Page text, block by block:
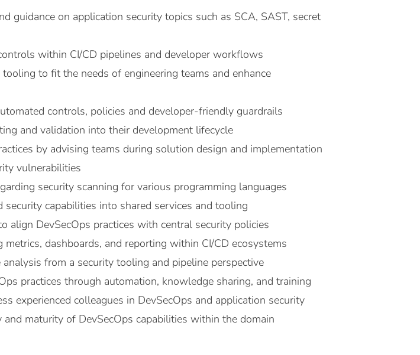
guidance on application security topics such as SCA, SAST, secret
within CI/CD pipelines and developer workflows
to fit the needs of engineering teams and enhance
controls, policies and developer-friendly guardrails
and validation into their development lifecycle
by advising teams during solution design and implementation
vulnerabilities
security scanning for various programming languages
capabilities into shared services and tooling
align DevSecOps practices with central security policies
dashboards, and reporting within CI/CD ecosystems
from a security tooling and pipeline perspective
practices through automation, knowledge sharing, and training
experienced colleagues in DevSecOps and application security
maturity of DevSecOps capabilities within the domain